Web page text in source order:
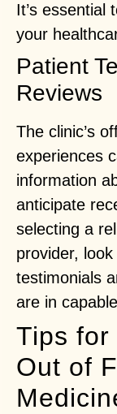
It’s essential
your
Patient
Reviews
The clinic’s
experiences
information
anticipate
selecting a
provider,
testimonials
are in
Tips for
Out of